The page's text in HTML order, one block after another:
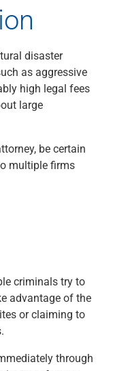
disaster
as aggressive
high legal fees
large
be certain
multiple firms
criminals try to
advantage of the
or claiming to
through